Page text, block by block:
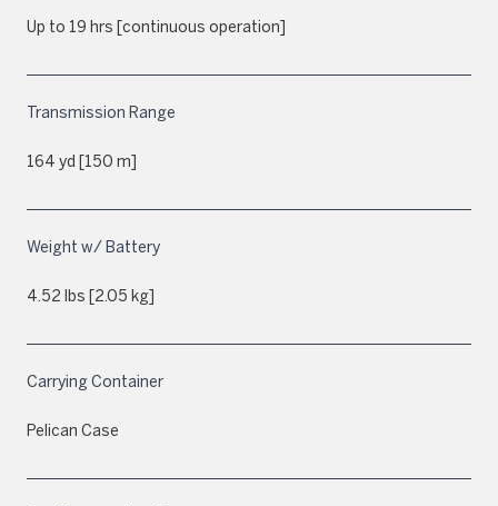
Up to 19 hrs [continuous operation]
Transmission Range
164 yd [150 m]
Weight w/ Battery
4.52 lbs [2.05 kg]
Carrying Container
Pelican Case